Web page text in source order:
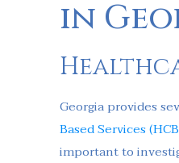
in
Georgia provides
Based Services
important to